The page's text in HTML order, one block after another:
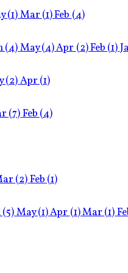
(1)Mar(1)Feb(4)
(4)May(4)Apr(2)Feb(1)
(2)Apr(1)
(7)Feb(4)
(2)Feb(1)
(5)May(1)Apr(1)Mar(1)